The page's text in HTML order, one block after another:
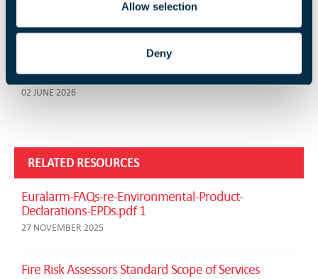
Allow selection
Deny
FireQual Introduce New Examination Platform and
Online Invigilation Process
02 JUNE 2026
RELATED RESOURCES
Euralarm-FAQs-re-Environmental-Product-
Declarations-EPDs.pdf 1
27 NOVEMBER 2025
Fire Risk Assessors Standard Scope of Services